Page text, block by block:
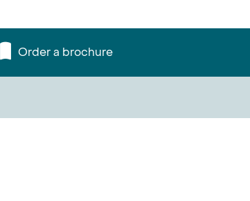
Order a brochure